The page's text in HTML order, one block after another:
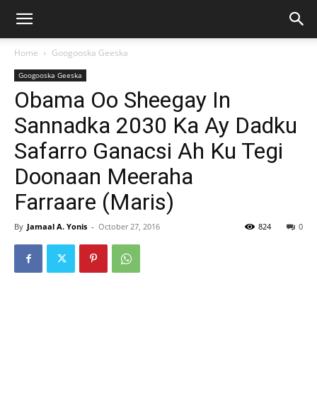
Home Googooska Geeska
Googooska Geeska
Obama Oo Sheegay In
Sannadka 2030 Ka Ay Dadku
Safarro Ganacsi Ah Ku Tegi
Doonaan Meeraha
Farraare (Maris)
By Jamaal A. Yonis - October 27, 2016 0
824